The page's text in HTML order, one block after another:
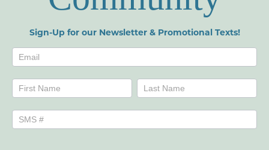
Sign-Up for our Newsletter & Promotional Texts!
Newsletters
Name Name